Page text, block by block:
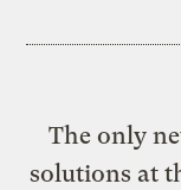
The only
solutions at